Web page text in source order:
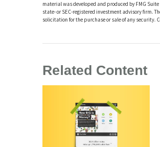
material was developed and produced by FMG
state- or SEC-registered investment advisory firm.
solicitation for the purchase or sale of any security.
Related Content